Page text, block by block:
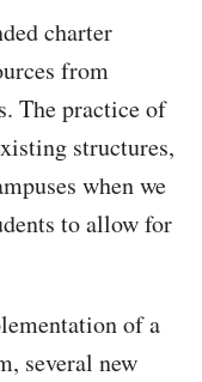
charter
from
The practice of
structures,
when we
to allow for
of a
several new